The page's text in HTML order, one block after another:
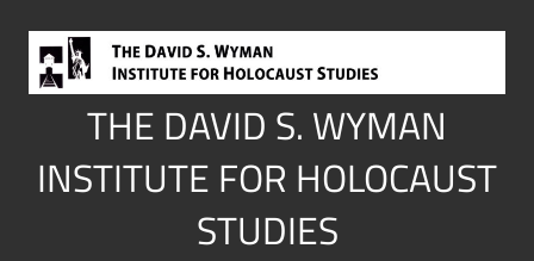
content
THE DAVID S. WYMAN
INSTITUTE FOR HOLOCAUST
STUDIES